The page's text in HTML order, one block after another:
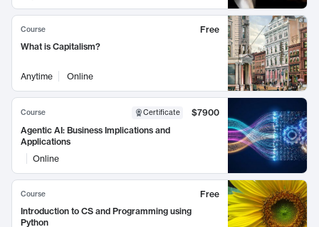
Course
Free
What is Capitalism?
Anytime Online
Course Certificate
$7900
Agentic AI: Business Implications and
Applications
Online
Course
Free
Introduction to CS and Programming using
Python